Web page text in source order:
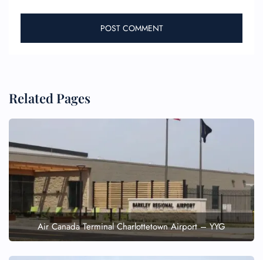
Related Pages
Air Canada Terminal Charlottetown Airport – YYG
24/7 Reservations
Pet Travel